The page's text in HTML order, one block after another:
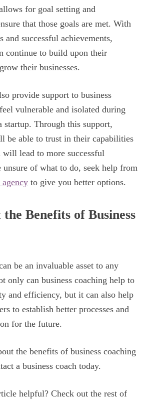
for goal setting and
that those goals are met. With
and successful achievements,
continue to build upon their
their businesses.
provide support to business
vulnerable and isolated during
startup. Through this support,
be able to trust in their capabilities
lead to more successful
unsure of what to do, seek help from
to give you better options.
Benefits of Business
be an invaluable asset to any
only can business coaching help to
and efficiency, but it can also help
to establish better processes and
for the future.
the benefits of business coaching
a business coach today.
helpful? Check out the rest of